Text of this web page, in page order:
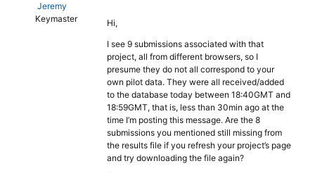
Jeremy
Keymaster
Hi,
I see 9 submissions associated with that
project, all from different browsers, so I
presume they do not all correspond to your
own pilot data. They were all received/added
to the database today between 18:40GMT and
18:59GMT, that is, less than 30min ago at the
time I’m posting this message. Are the 8
submissions you mentioned still missing from
the results file if you refresh your project’s page
and try downloading the file again?